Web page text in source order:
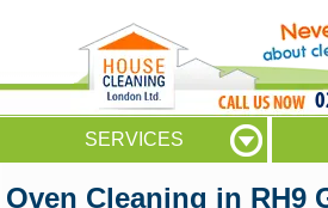
SERVICES
Oven Cleaning in RH9